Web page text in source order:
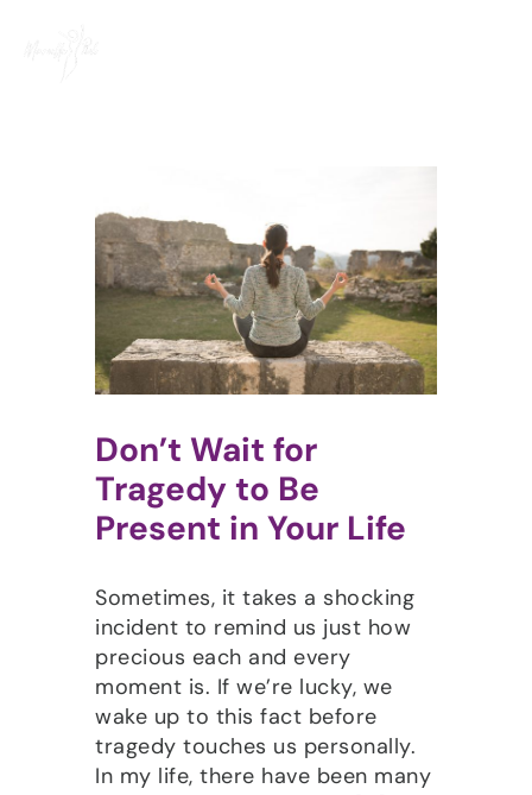
Don’t Wait for
Tragedy to Be
Present in Your Life
Sometimes, it takes a shocking
incident to remind us just how
precious each and every
moment is. If we’re lucky, we
wake up to this fact before
tragedy touches us personally.
In my life, there have been many